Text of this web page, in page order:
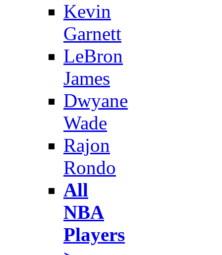
Kevin
Garnett
LeBron
James
Dwyane
Wade
Rajon
Rondo
All
NBA
Players